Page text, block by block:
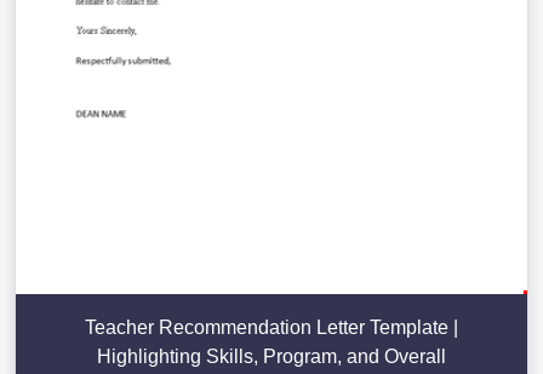
Teacher Recommendation Letter Template |
Highlighting Skills, Program, and Overall